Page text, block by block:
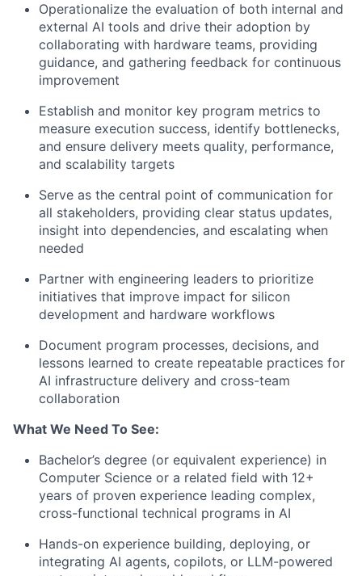
Operationalize the evaluation of both internal and
external AI tools and drive their adoption by
collaborating with hardware teams, providing
guidance, and gathering feedback for continuous
improvement
Establish and monitor key program metrics to
measure execution success, identify bottlenecks,
and ensure delivery meets quality, performance,
and scalability targets
Serve as the central point of communication for
all stakeholders, providing clear status updates,
insight into dependencies, and escalating when
needed
Partner with engineering leaders to prioritize
initiatives that improve impact for silicon
development and hardware workflows
Document program processes, decisions, and
lessons learned to create repeatable practices for
AI infrastructure delivery and cross-team
collaboration
What We Need To See:
Bachelor’s degree (or equivalent experience) in
Computer Science or a related field with 12+
years of proven experience leading complex,
cross-functional technical programs in AI
Hands-on experience building, deploying, or
integrating AI agents, copilots, or LLM-powered